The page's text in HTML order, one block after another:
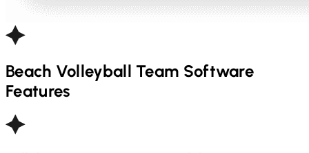
Beach Volleyball Team Software
Features